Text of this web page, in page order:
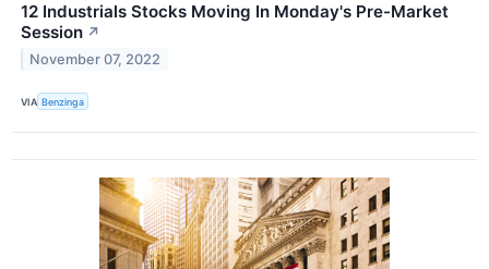
12 Industrials Stocks Moving In Monday's Pre-Market
Session ↗
November 07, 2022
VIA Benzinga